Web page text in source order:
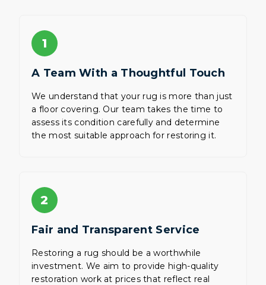
1
A Team With a Thoughtful Touch
We understand that your rug is more than just
a floor covering. Our team takes the time to
assess its condition carefully and determine
the most suitable approach for restoring it.
2
Fair and Transparent Service
Restoring a rug should be a worthwhile
investment. We aim to provide high-quality
restoration work at prices that reflect real